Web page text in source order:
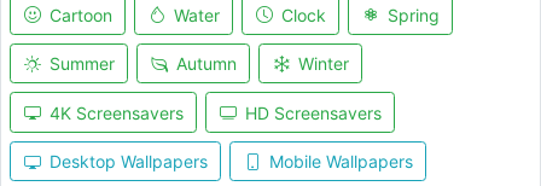
Cartoon Water Clock Spring
Summer Autumn Winter
4K Screensavers HD Screensavers
Desktop Wallpapers Mobile Wallpapers